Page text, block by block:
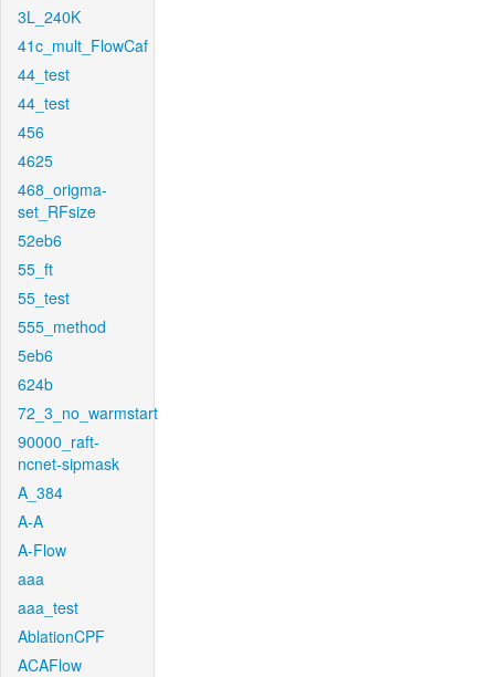
3L_240K
41c_mult_FlowCaf
44_test
44_test
456
4625
468_origma-
set_RFsize
52eb6
55_ft
55_test
555_method
5eb6
624b
72_3_no_warmstart
90000_raft-
ncnet-sipmask
A_384
A-A
A-Flow
aaa
aaa_test
AblationCPF
ACAFlow